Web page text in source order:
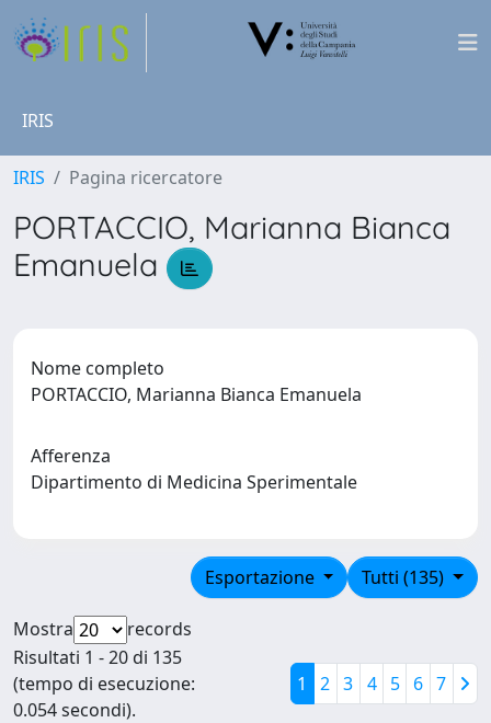
IRIS
IRIS Pagina ricercatore
PORTACCIO, Marianna Bianca
Emanuela
Nome completo
PORTACCIO, Marianna Bianca Emanuela
Afferenza
Dipartimento di Medicina Sperimentale
Tutti (135)
Esportazione
Mostra
records
Risultati 1 - 20 di 135
(tempo di esecuzione:
0.054 secondi).
1 2 3 4 5 6 7